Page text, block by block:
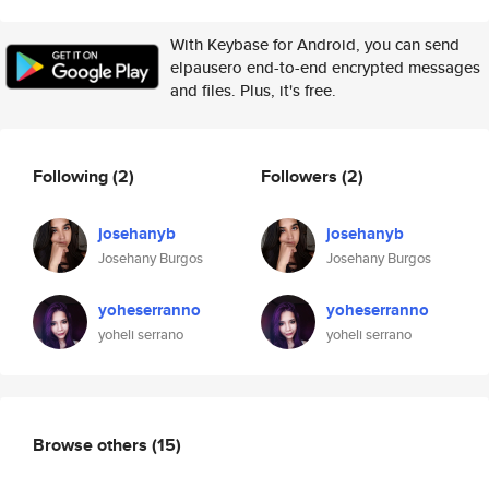
With Keybase for Android, you can send
elpausero end-to-end encrypted messages
and files. Plus, it's free.
Following(2)
josehanyb
Josehany Burgos
yoheserranno
yoheli serrano
Followers (2)
josehanyb
Josehany Burgos
yoheserranno
yoheli serrano
Browse others (15)